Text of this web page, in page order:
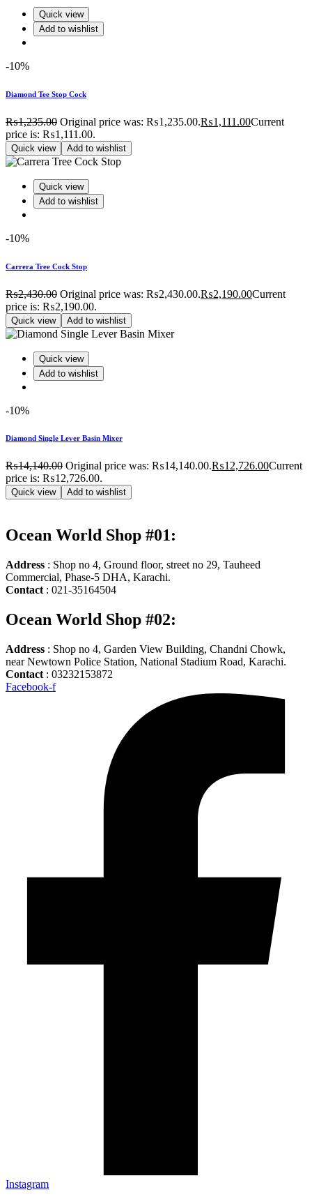
Quick view
Add to wishlist
-10%
Diamond Tee Stop Cock
₨1,235.00 Original price was: ₨1,235.00.₨1,111.00Current
price is: ₨1,111.00.
Quick view Add to wishlist
Quick view
Add to wishlist
-10%
Carrera Tree Cock Stop
₨2,430.00 Original price was: ₨2,430.00.₨2,190.00Current
price is: ₨2,190.00.
Quick view Add to wishlist
Quick view
Add to wishlist
-10%
Diamond Single Lever Basin Mixer
₨14,140.00 Original price was: ₨14,140.00.₨12,726.00Current
price is: ₨12,726.00.
Quick view Add to wishlist
Ocean World Shop #01:
Address : Shop no 4, Ground floor, street no 29, Tauheed
Commercial, Phase-5 DHA, Karachi.
Contact : 021-35164504
Ocean World Shop #02:
Address : Shop no 4, Garden View Building, Chandni Chowk,
near Newtown Police Station, National Stadium Road, Karachi.
Contact : 03232153872
Facebook-f
Instagram